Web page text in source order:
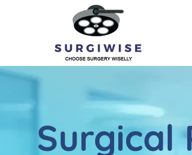
Surgical